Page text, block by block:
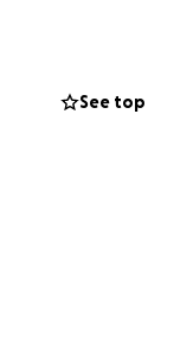
the local
the trip I will get
See top